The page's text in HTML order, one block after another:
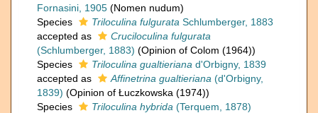
Fornasini, 1905 (Nomen nudum)
Species
Triloculina fulgurata Schlumberger, 1883
accepted as
Cruciloculina fulgurata
(Schlumberger, 1883) (Opinion of Colom (1964))
Species
Triloculina gualtieriana d'Orbigny, 1839
accepted as
Affinetrina gualtieriana (d'Orbigny,
1839) (Opinion of Łuczkowska (1974))
Species
Triloculina hybrida (Terquem, 1878)